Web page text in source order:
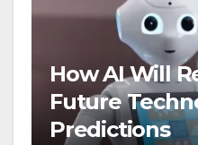
How AI Will
Future
Predictions